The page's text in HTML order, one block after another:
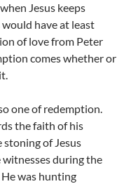
Jesus keeps
have at least
of love from Peter
comes whether or
one of redemption.
the faith of his
of Jesus
during the
He was hunting